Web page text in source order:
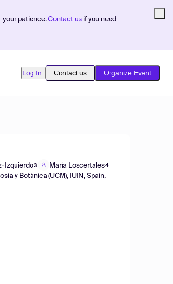
your patience. Contact us if you need
Log In Contact us Organize Event
Izquierdo3 María Loscertales4
y Botánica (UCM), IUIN, Spain,